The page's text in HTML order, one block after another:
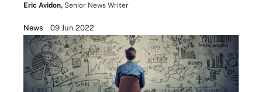
Eric Avidon, Senior News Writer
News 09 Jun 2022